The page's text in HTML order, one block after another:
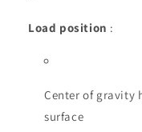
Load position :
Center of gravity
surface